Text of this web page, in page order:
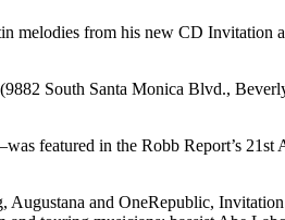
melodies from his new CD Invitation
South Santa Monica Blvd.,
featured in the Robb Report’s 21st
and OneRepublic,